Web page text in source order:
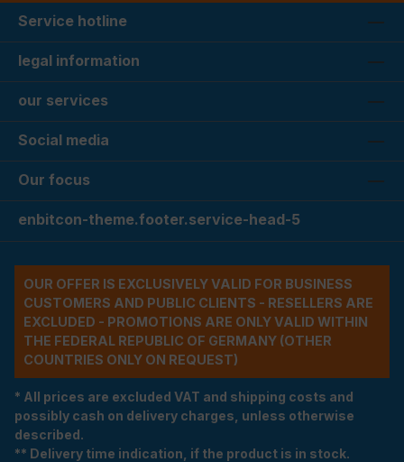
Service hotline
legal information
our services
Social media
Our focus
enbitcon-theme.footer.service-head-5
OUR OFFER IS EXCLUSIVELY VALID FOR BUSINESS
CUSTOMERS AND PUBLIC CLIENTS - RESELLERS ARE
EXCLUDED - PROMOTIONS ARE ONLY VALID WITHIN
THE FEDERAL REPUBLIC OF GERMANY (OTHER
COUNTRIES ONLY ON REQUEST)
* All prices are excluded VAT and shipping costs and
possibly cash on delivery charges, unless otherwise
described.
** Delivery time indication, if the product is in stock.